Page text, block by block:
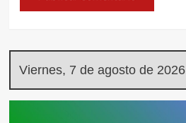
Viernes, 7 de agosto de 2026